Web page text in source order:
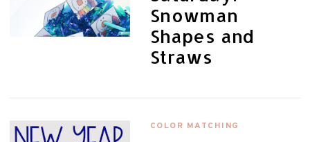
Snowman
Shapes and
Straws
COLOR MATCHING